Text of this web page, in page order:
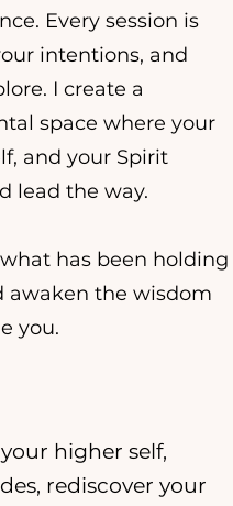
Every session is
intentions, and
I create a
space where your
and your Spirit
lead the way.
has been holding
awaken the wisdom
you.
higher self,
rediscover your